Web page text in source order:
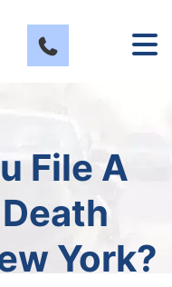
File A
York?